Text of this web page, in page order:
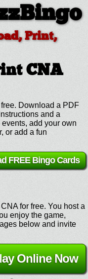
Print,
CNA
Download a PDF
and a
add your own
or add a fun
FREE Bingo Cards
for free. You host a
enjoy the game,
below and invite
Online Now